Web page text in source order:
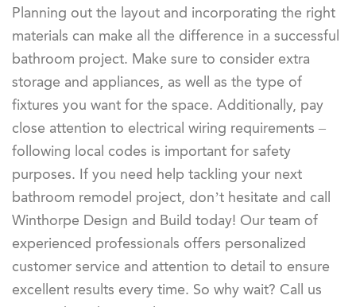
Planning out the layout and incorporating the right
materials can make all the difference in a successful
bathroom project. Make sure to consider extra
storage and appliances, as well as the type of
fixtures you want for the space. Additionally, pay
close attention to electrical wiring requirements –
following local codes is important for safety
purposes. If you need help tackling your next
bathroom remodel project, don’t hesitate and call
Winthorpe Design and Build today! Our team of
experienced professionals offers personalized
customer service and attention to detail to ensure
excellent results every time. So why wait? Call us